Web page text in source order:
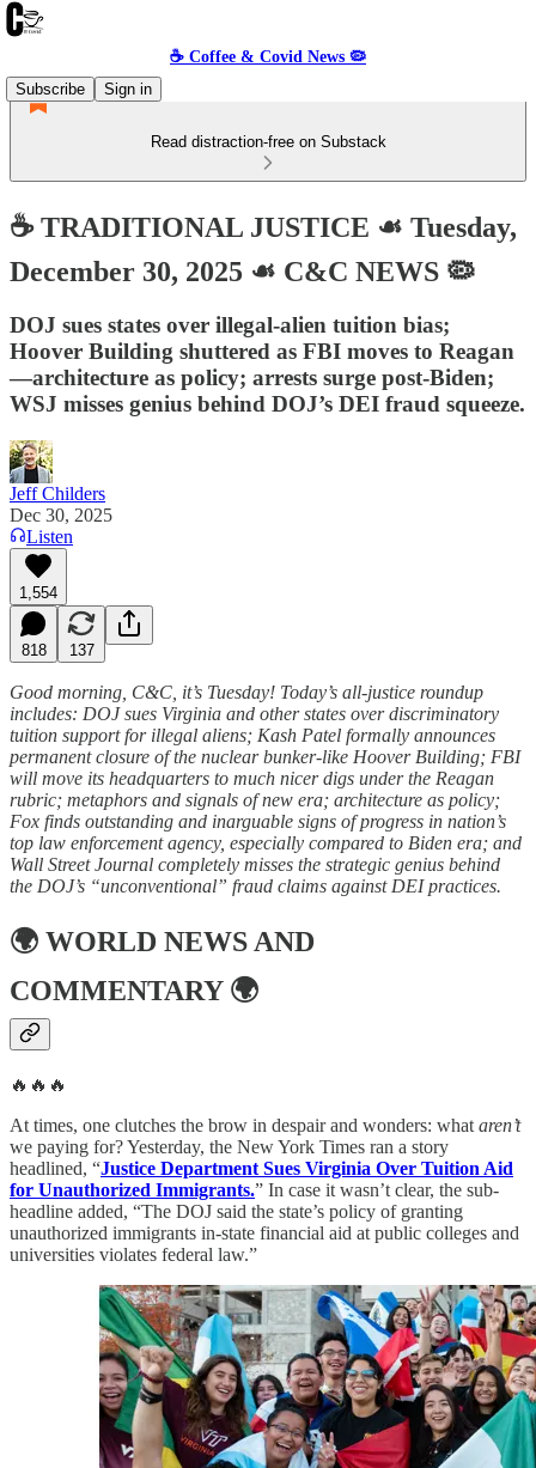
☕️ Coffee & Covid News 🦠
Subscribe
Sign in
Read distraction-free on Substack
☕️ TRADITIONAL JUSTICE ☙ Tuesday,
December 30, 2025 ☙ C&C NEWS 🦠
DOJ sues states over illegal-alien tuition bias;
Hoover Building shuttered as FBI moves to Reagan
—architecture as policy; arrests surge post-Biden;
WSJ misses genius behind DOJ’s DEI fraud squeeze.
Jeff Childers
Dec 30, 2025
Listen
1,554
818 137
Good morning, C&C, it’s Tuesday! Today’s all-justice roundup
includes: DOJ sues Virginia and other states over discriminatory
tuition support for illegal aliens; Kash Patel formally announces
permanent closure of the nuclear bunker-like Hoover Building; FBI
will move its headquarters to much nicer digs under the Reagan
rubric; metaphors and signals of new era; architecture as policy;
Fox finds outstanding and inarguable signs of progress in nation’s
top law enforcement agency, especially compared to Biden era; and
Wall Street Journal completely misses the strategic genius behind
the DOJ’s “unconventional” fraud claims against DEI practices.
🌍 WORLD NEWS AND
COMMENTARY🌍
🔥🔥🔥
At times, one clutches the brow in despair and wonders: what aren’t
we paying for? Yesterday, the New York Times ran a story
headlined, “Justice Department Sues Virginia Over Tuition Aid
for Unauthorized Immigrants.” In case it wasn’t clear, the sub-
headline added, “The DOJ said the state’s policy of granting
unauthorized immigrants in-state financial aid at public colleges and
universities violates federal law.”